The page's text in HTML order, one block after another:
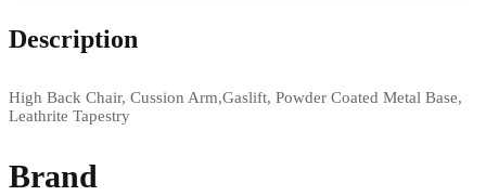
Description
High Back Chair, Cussion Arm,Gaslift, Powder Coated Metal Base,
Leathrite Tapestry
Brand